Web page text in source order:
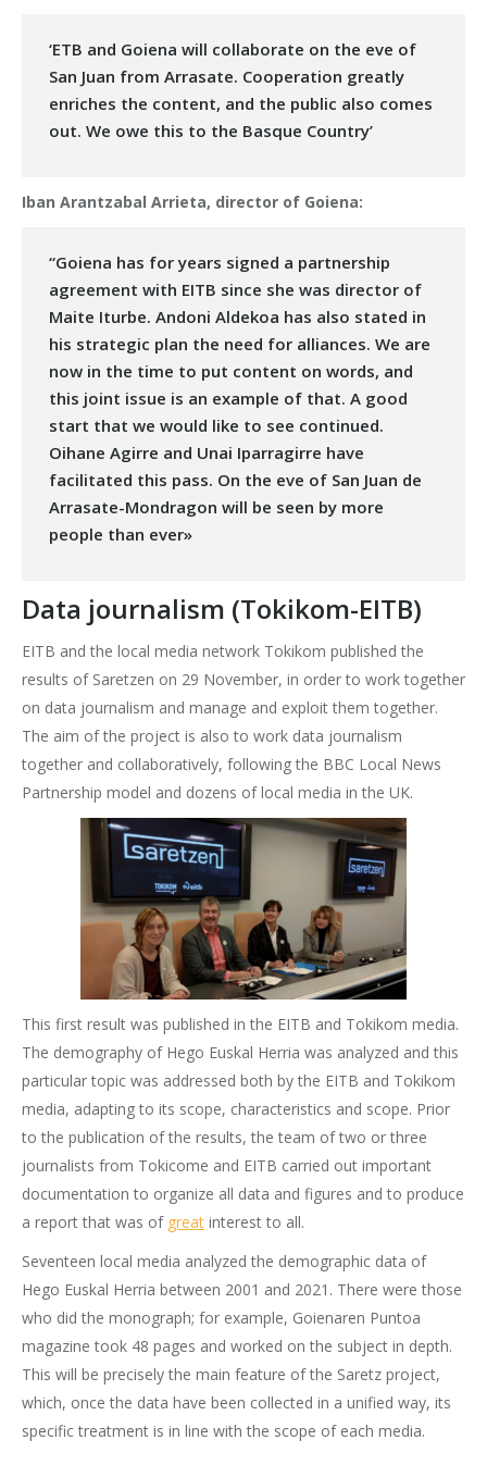
‘ETB and Goiena will collaborate on the eve of
San Juan from Arrasate. Cooperation greatly
enriches the content, and the public also comes
out. We owe this to the Basque Country’
Iban Arantzabal Arrieta, director of Goiena:
“Goiena has for years signed a partnership
agreement with EITB since she was director of
Maite Iturbe. Andoni Aldekoa has also stated in
his strategic plan the need for alliances. We are
now in the time to put content on words, and
this joint issue is an example of that. A good
start that we would like to see continued.
Oihane Agirre and Unai Iparragirre have
facilitated this pass. On the eve of San Juan de
Arrasate-Mondragon will be seen by more
people than ever»
Data journalism (Tokikom-EITB)
EITB and the local media network Tokikom published the
results of Saretzen on 29 November, in order to work together
on data journalism and manage and exploit them together.
The aim of the project is also to work data journalism
together and collaboratively, following the BBC Local News
Partnership model and dozens of local media in the UK.
This first result was published in the EITB and Tokikom media.
The demography of Hego Euskal Herria was analyzed and this
particular topic was addressed both by the EITB and Tokikom
media, adapting to its scope, characteristics and scope. Prior
to the publication of the results, the team of two or three
journalists from Tokicome and EITB carried out important
documentation to organize all data and figures and to produce
a report that was of great interest to all.
Seventeen local media analyzed the demographic data of
Hego Euskal Herria between 2001 and 2021. There were those
who did the monograph; for example, Goienaren Puntoa
magazine took 48 pages and worked on the subject in depth.
This will be precisely the main feature of the Saretz project,
which, once the data have been collected in a unified way, its
specific treatment is in line with the scope of each media.